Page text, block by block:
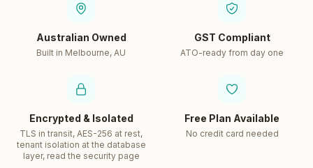
Australian Owned
Built in Melbourne, AU
GST Compliant
ATO-ready from day one
Encrypted & Isolated
TLS in transit, AES-256 at rest,
tenant isolation at the database
layer, read the security page
Free Plan Available
No credit card needed